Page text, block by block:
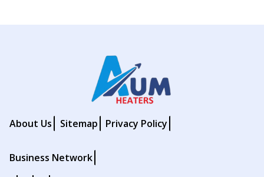
About Us Sitemap Privacy Policy
Business Network